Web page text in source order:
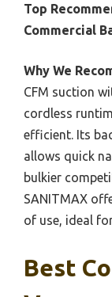
Top
Commercial
Why We
CFM suction
cordless
efficient. Its
allows quick
bulkier
SANITMAX
of use, ideal
Best